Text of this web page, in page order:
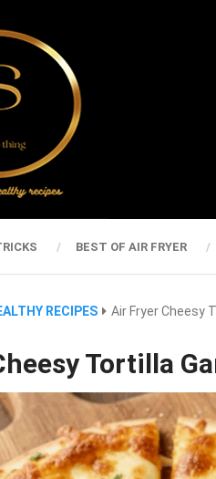
BEST OF AIR FRYER
RECIPES Air Fryer Cheesy
Tortilla